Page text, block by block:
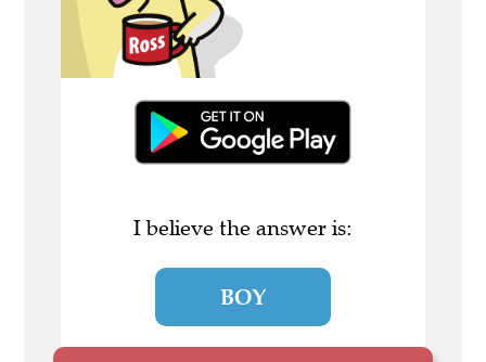
I believe the answer is:
BOY